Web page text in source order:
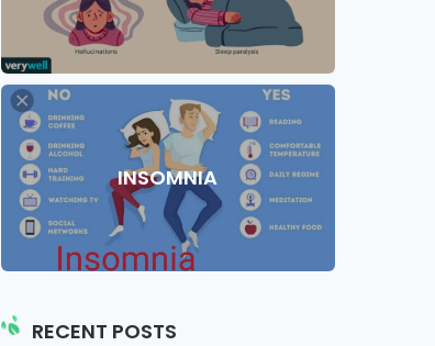
INSOMNIA
RECENT POSTS